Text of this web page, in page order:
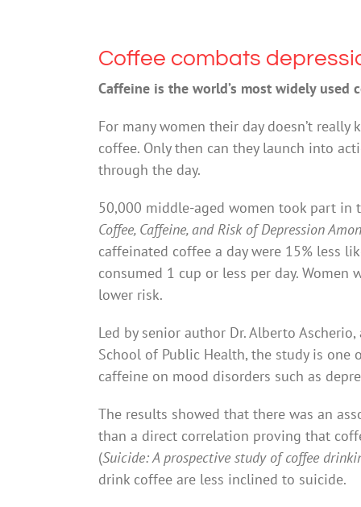
Coffee combats
Caffeine is the world’s most widely used
For many women their day doesn’t
coffee. Only then can they launch into
through the day.
50,000 middle-aged women took part in
Coffee, Caffeine, and Risk of Depression
caffeinated coffee a day were 15% less
consumed 1 cup or less per day.
lower risk.
Led by senior author Dr. Alberto
School of Public Health, the study is
caffeine on mood disorders such as
The results showed that there was an
than a direct correlation proving that
(Suicide: A prospective study of coffee
drink coffee are less inclined to suicide.